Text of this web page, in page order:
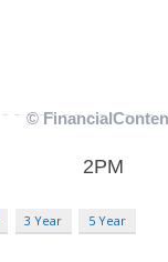
3 Year 5 Year